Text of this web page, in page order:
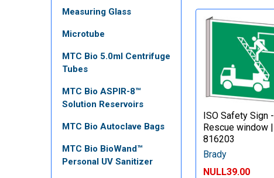
Measuring Glass
Microtube
MTC Bio 5.0ml Centrifuge
Tubes
MTC Bio ASPIR-8™
Solution Reservoirs
MTC Bio Autoclave Bags
MTC Bio BioWand™
Personal UV Sanitizer
ISO Safety Sign -
Rescue window |
816203
Brady
NULL39.00